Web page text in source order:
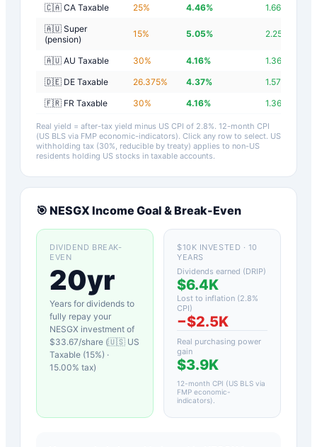
🇨🇦 CA Taxable
25% 4.46% 1.66
🇦🇺 Super
(pension)
15% 5.05% 2.25
🇦🇺 AU Taxable 30% 4.16% 1.36
🇩🇪 DE Taxable
26.375% 4.37% 1.57
🇫🇷 FR Taxable
30% 4.16% 1.36
Real yield = after-tax yield minus US CPI of 2.8%. 12-month CPI
(US BLS via FMP economic-indicators). Click any row to select. US
withholding tax (30%, reducible by treaty) applies to non-US
residents holding US stocks in taxable accounts.
🎯 NESGX Income Goal & Break-Even
DIVIDEND BREAK-
EVEN
20yr
Years for dividends to
fully repay your
NESGX investment of
$33.67/share (🇺🇸 US
Taxable (15%) ·
15.00% tax)
$10K INVESTED · 10
YEARS
Dividends earned (DRIP)
$6.4K
Lost to inflation (2.8%
CPI)
−$2.5K
Real purchasing power
gain
$3.9K
12-month CPI (US BLS via
FMP economic-
indicators)